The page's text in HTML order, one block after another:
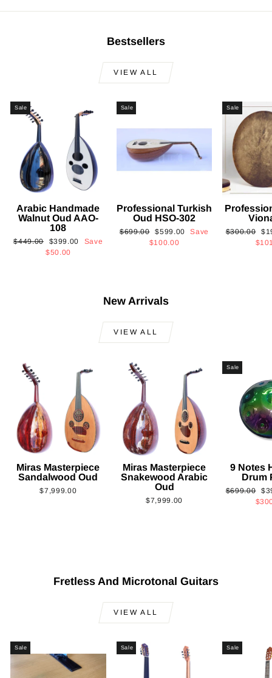
Bestsellers
VIEW ALL
Sale
Arabic Handmade
Walnut Oud AAO-
108
Regular
$449.00
Sale
price
$399.00
Save
$50.00
Sale
Professional Turkish
Oud HSO-302
Regular
$699.00 Sale
price
$599.00
Save
$100.00
Sale
Regular
$300.00
New Arrivals
VIEW ALL
Miras Masterpiece
Sandalwood Oud
$7,999.00
Miras Masterpiece
Snakewood Arabic
Oud
$7,999.00
Sale
9 Notes
Drum
Regular
$699.00
Fretless And Microtonal Guitars
VIEW ALL
Sale Sale Sale